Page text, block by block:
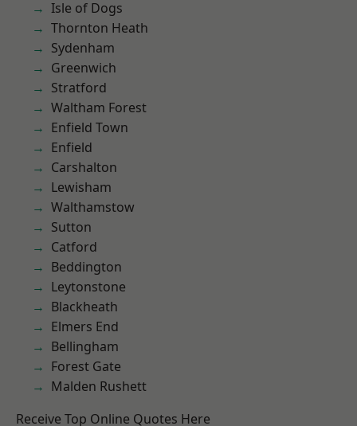
Isle of Dogs
Thornton Heath
Sydenham
Greenwich
Stratford
Waltham Forest
Enfield Town
Enfield
Carshalton
Lewisham
Walthamstow
Sutton
Catford
Beddington
Leytonstone
Blackheath
Elmers End
Bellingham
Forest Gate
Malden Rushett
Receive Top Online Quotes Here